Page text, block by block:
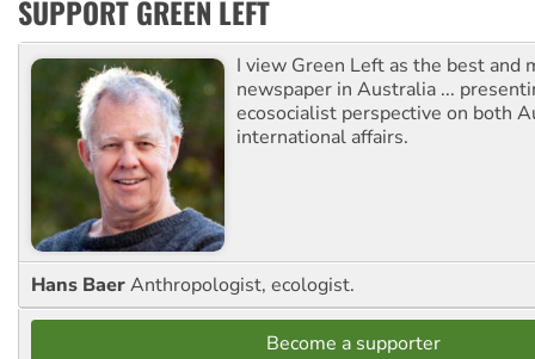
SUPPORT GREEN LEFT
I view Green Left as the best and
newspaper in Australia ...
ecosocialist perspective on both
international affairs.
Hans BaerAnthropologist, ecologist.
Become a supporter